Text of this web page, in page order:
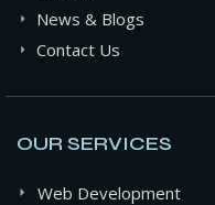
News & Blogs
Contact Us
OUR SERVICES
Web Development